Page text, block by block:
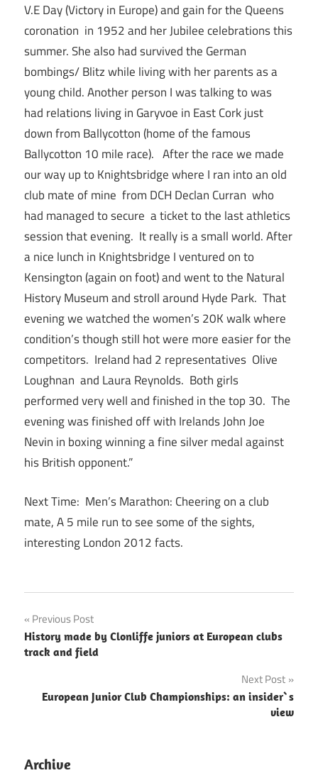
V.E Day (Victory in Europe) and gain for the Queens
coronation in 1952 and her Jubilee celebrations this
summer. She also had survived the German
bombings/ Blitz while living with her parents as a
young child. Another person I was talking to was
had relations living in Garyvoe in East Cork just
down from Ballycotton (home of the famous
Ballycotton 10 mile race). After the race we made
our way up to Knightsbridge where I ran into an old
club mate of mine from DCH Declan Curran who
had managed to secure a ticket to the last athletics
session that evening. It really is a small world. After
a nice lunch in Knightsbridge I ventured on to
Kensington (again on foot) and went to the Natural
History Museum and stroll around Hyde Park. That
evening we watched the women’s 20K walk where
condition’s though still hot were more easier for the
competitors. Ireland had 2 representatives Olive
Loughnan and Laura Reynolds. Both girls
performed very well and finished in the top 30. The
evening was finished off with Irelands John Joe
Nevin in boxing winning a fine silver medal against
his British opponent.”
Next Time: Men’s Marathon: Cheering on a club
mate, A 5 mile run to see some of the sights,
interesting London 2012 facts.
Post
navigation
Previous Post
History made by Clonliffe juniors at European clubs
track and field
Next Post
European Junior Club Championships: an insider`s
view
Archive